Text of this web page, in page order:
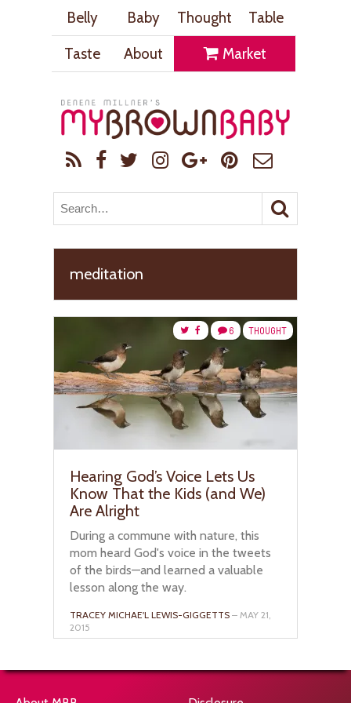
Belly Baby Thought
Table
Taste
About Market
meditation
THOUGHT
6
Hearing God’s Voice Lets Us
Know That the Kids (and We)
Are Alright
During a commune with nature, this
mom heard God's voice in the tweets
of the birds—and learned a valuable
lesson along the way.
TRACEY MICHAE'L LEWIS-GIGGETTS – MAY 21,
2015